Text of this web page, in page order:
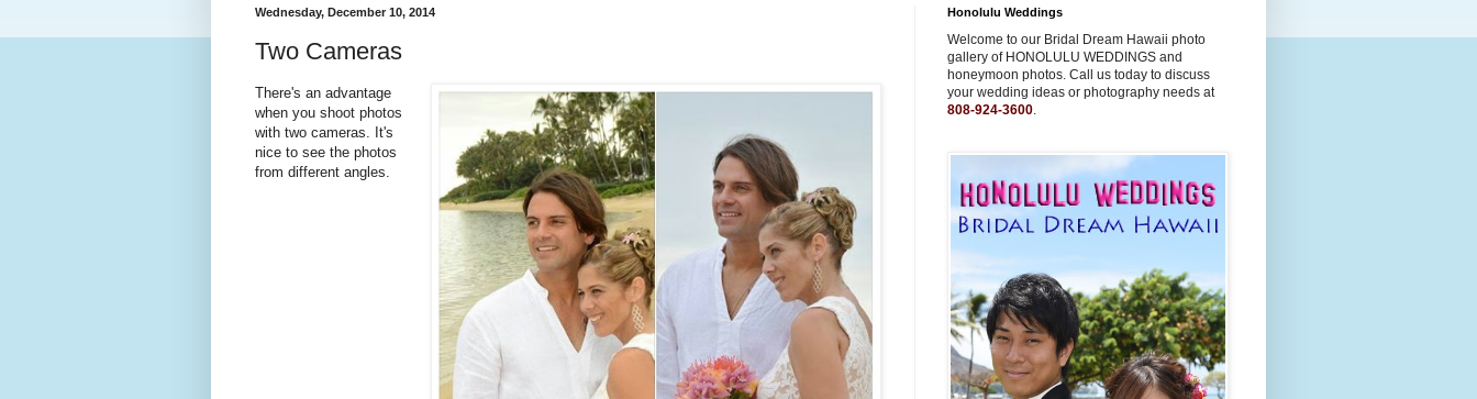
Wednesday, December 10, 2014
Two Cameras
There's an advantage
when you shoot photos
with two cameras. It's
nice to see the photos
from different angles.
Honolulu Weddings
Welcome to our Bridal Dream Hawaii photo
gallery of HONOLULU WEDDINGS and
honeymoon photos. Call us today to discuss
your wedding ideas or photography needs at
808-924-3600.